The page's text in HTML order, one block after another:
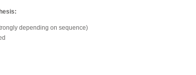
depending on sequence)